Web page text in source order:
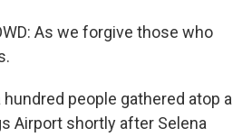
As we forgive those who
hundred people gathered atop a
Airport shortly after Selena